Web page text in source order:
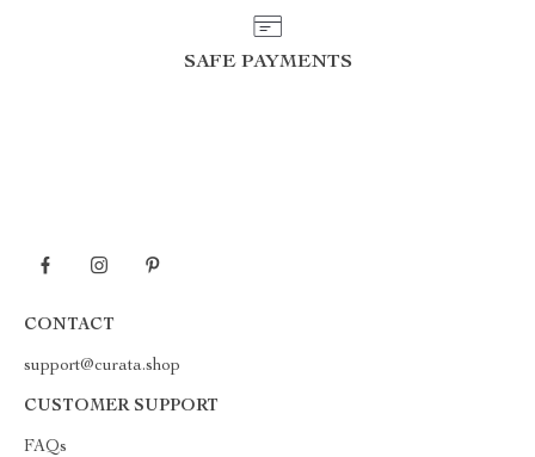
SAFE PAYMENTS
CONTACT
support@curata.shop
CUSTOMER SUPPORT
FAQs